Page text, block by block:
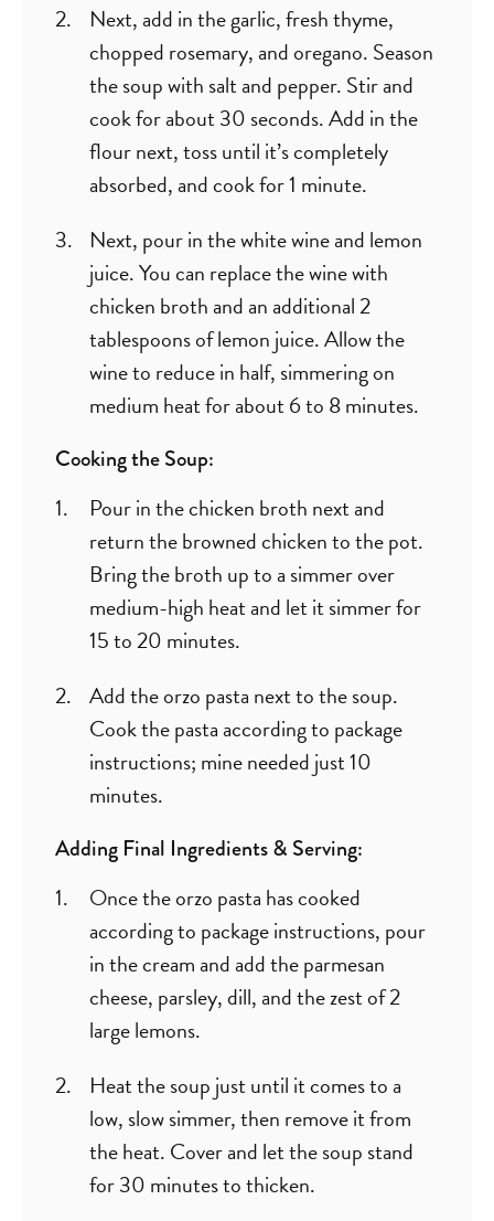
Next, add in the garlic, fresh thyme,
chopped rosemary, and oregano. Season
the soup with salt and pepper. Stir and
cook for about 30 seconds. Add in the
flour next, toss until it’s completely
absorbed, and cook for 1 minute.
Next, pour in the white wine and lemon
juice. You can replace the wine with
chicken broth and an additional 2
tablespoons of lemon juice. Allow the
wine to reduce in half, simmering on
medium heat for about 6 to 8 minutes.
Cooking the Soup:
Pour in the chicken broth next and
return the browned chicken to the pot.
Bring the broth up to a simmer over
medium-high heat and let it simmer for
15 to 20 minutes.
Add the orzo pasta next to the soup.
Cook the pasta according to package
instructions; mine needed just 10
minutes.
Adding Final Ingredients & Serving:
Once the orzo pasta has cooked
according to package instructions, pour
in the cream and add the parmesan
cheese, parsley, dill, and the zest of 2
large lemons.
Heat the soup just until it comes to a
low, slow simmer, then remove it from
the heat. Cover and let the soup stand
for 30 minutes to thicken.